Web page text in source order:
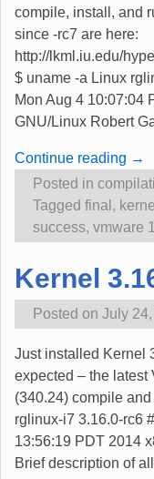
compile, install, and
since -rc7 are here:
http://lkml.iu.edu/
$ uname -a Linux
Mon Aug 4 10:07:04
GNU/Linux Robert
Continue reading →
Posted in
Tagged final ,
success, vmware
Kernel
Posted on July
Just installed Kernel
expected – the latest
(340.24) compile
rglinux-i7 3.16.0-rc6
13:56:19 PDT 2014
Brief description of